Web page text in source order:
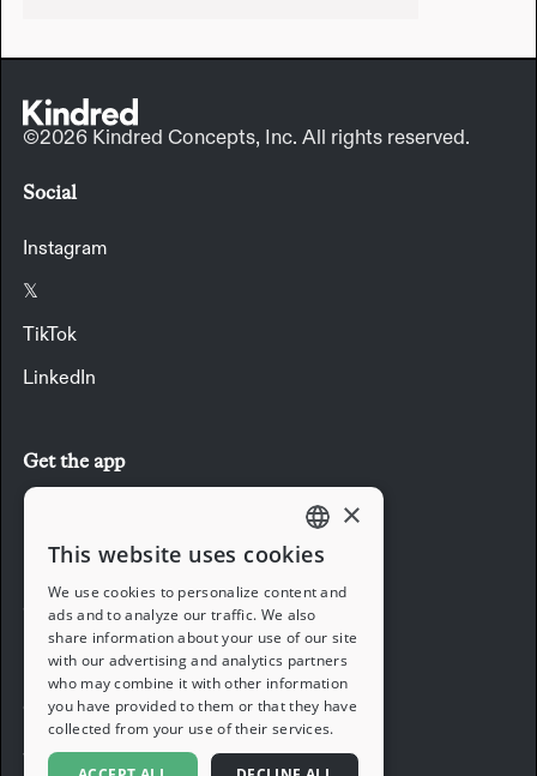
©2026 Kindred Concepts, Inc. All rights reserved.
Social
Instagram
𝕏
TikTok
LinkedIn
Get the app
Company
Blog
Careers
Support
ENGLISH
FRENCH
GERMAN
ITALIAN
SPANISH
×
This website uses cookies
We use cookies to personalize content and
ads and to analyze our traffic. We also
share information about your use of our site
with our advertising and analytics partners
who may combine it with other information
you have provided to them or that they have
collected from your use of their services.